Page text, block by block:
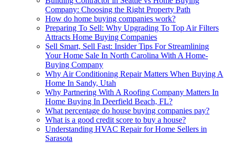
Company: Choosing the Right Property Path
How do home buying companies work?
Preparing To Sell: Why Upgrading To Top Air Filters
Attracts Home Buying Companies
Sell Smart, Sell Fast: Insider Tips For Streamlining
Your Home Sale In North Carolina With A Home-
Buying Company
Why Air Conditioning Repair Matters When Buying A
Home In Sandy, Utah
Why Partnering With A Roofing Company Matters In
Home Buying In Deerfield Beach, FL?
What percentage do house buying companies pay?
What is a good credit score to buy a house?
Understanding HVAC Repair for Home Sellers in
Sarasota